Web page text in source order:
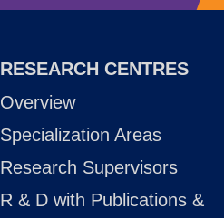
RESEARCH CENTRES
Overview
Specialization Areas
Research Supervisors
R & D with Publications &